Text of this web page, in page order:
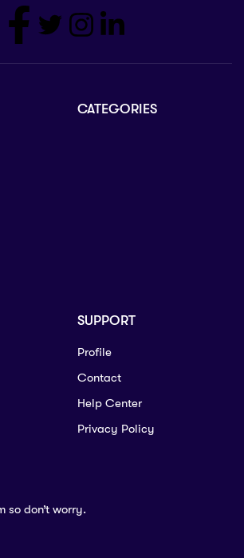
CATEGORIES
SUPPORT
Profile
Contact
Help Center
Privacy Policy
so don’t worry.